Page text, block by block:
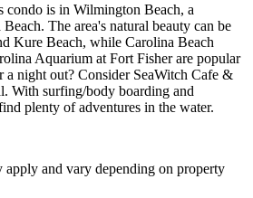
condo is in Wilmington Beach, a
The area's natural beauty can be
Kure Beach, while Carolina Beach
Aquarium at Fort Fisher are popular
a night out? Consider SeaWitch Cafe &
With surfing/body boarding and
plenty of adventures in the water.
apply and vary depending on property